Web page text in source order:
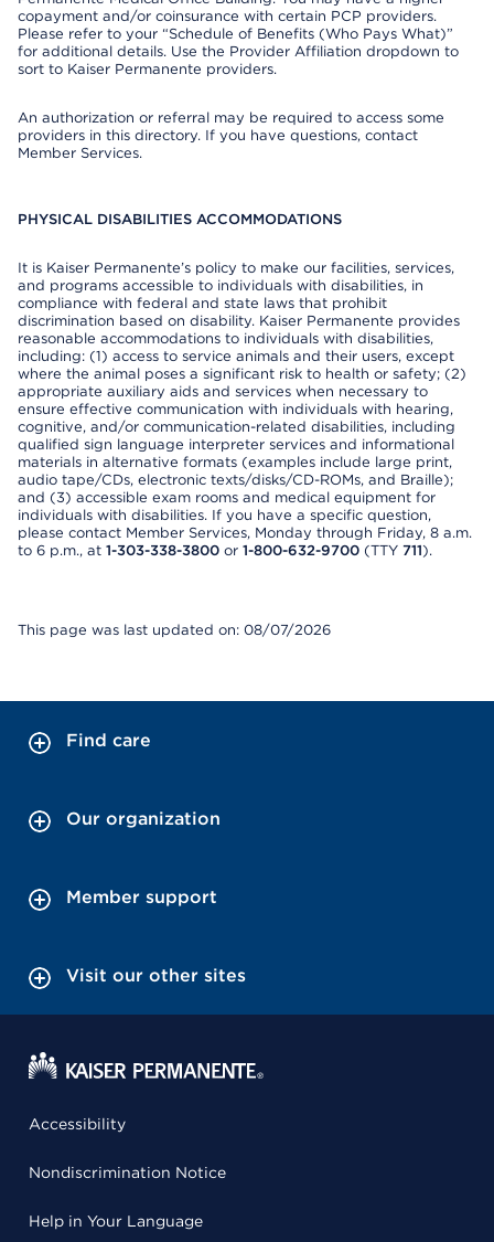
copayment and/or coinsurance with certain PCP providers.
Please refer to your “Schedule of Benefits (Who Pays What)”
for additional details. Use the Provider Affiliation dropdown to
sort to Kaiser Permanente providers.
An authorization or referral may be required to access some
providers in this directory. If you have questions, contact
Member Services.
PHYSICAL DISABILITIES ACCOMMODATIONS
It is Kaiser Permanente’s policy to make our facilities, services,
and programs accessible to individuals with disabilities, in
compliance with federal and state laws that prohibit
discrimination based on disability. Kaiser Permanente provides
reasonable accommodations to individuals with disabilities,
including: (1) access to service animals and their users, except
where the animal poses a significant risk to health or safety; (2)
appropriate auxiliary aids and services when necessary to
ensure effective communication with individuals with hearing,
cognitive, and/or communication-related disabilities, including
qualified sign language interpreter services and informational
materials in alternative formats (examples include large print,
audio tape/CDs, electronic texts/disks/CD-ROMs, and Braille);
and (3) accessible exam rooms and medical equipment for
individuals with disabilities. If you have a specific question,
please contact Member Services, Monday through Friday, 8 a.m.
to 6 p.m., at 1-303-338-3800 or 1-800-632-9700 (TTY 711).
This page was last updated on: 08/07/2026
Find care
Our organization
Member support
Visit our other sites
Accessibility
Nondiscrimination Notice
Help in Your Language